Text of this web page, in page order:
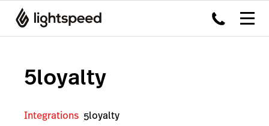
5loyalty
Integrations 5loyalty